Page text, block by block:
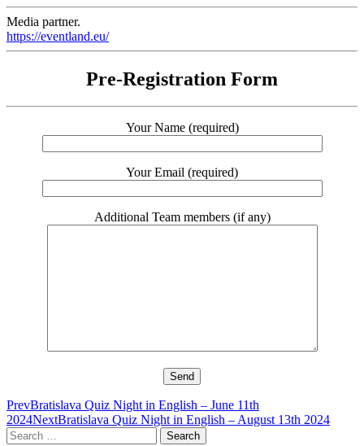
Media partner.
https://eventland.eu/
Pre-Registration Form
Your Name (required)
Your Email (required)
Additional Team members (if any)
Post
navigation
PrevBratislava Quiz Night in English – June 11th
2024NextBratislava Quiz Night in English – August 13th 2024
Search